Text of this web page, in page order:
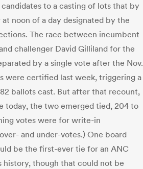
to a casting of lots that by
noon of a day designated by the
The race between incumbent
challenger David Gilliland for the
by a single vote after the Nov.
were certified last week, triggering a
ballots cast. But after that recount,
today, the two emerged tied, 204 to
votes were for write-in
and under-votes.) One board
be the first-ever tie for an ANC
history, though that could not be